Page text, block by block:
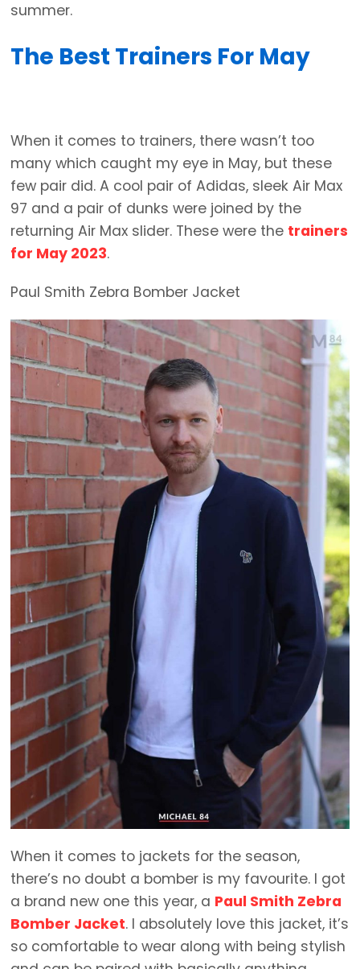
summer.
The Best Trainers For May
When it comes to trainers, there wasn’t too
many which caught my eye in May, but these
few pair did. A cool pair of Adidas, sleek Air Max
97 and a pair of dunks were joined by the
returning Air Max slider. These were the trainers
for May 2023.
Paul Smith Zebra Bomber Jacket
When it comes to jackets for the season,
there’s no doubt a bomber is my favourite. I got
a brand new one this year, a Paul Smith Zebra
Bomber Jacket. I absolutely love this jacket, it’s
so comfortable to wear along with being stylish